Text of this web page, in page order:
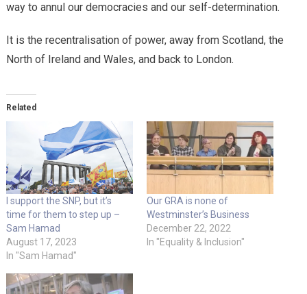
way to annul our democracies and our self-determination.
It is the recentralisation of power, away from Scotland, the
North of Ireland and Wales, and back to London.
Related
I support the SNP, but it’s
time for them to step up –
Sam Hamad
August 17, 2023
In "Sam Hamad"
Our GRA is none of
Westminster’s Business
December 22, 2022
In "Equality & Inclusion"